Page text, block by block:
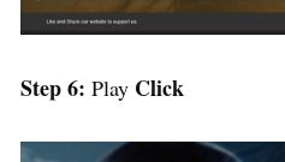
Step 6: Play Click